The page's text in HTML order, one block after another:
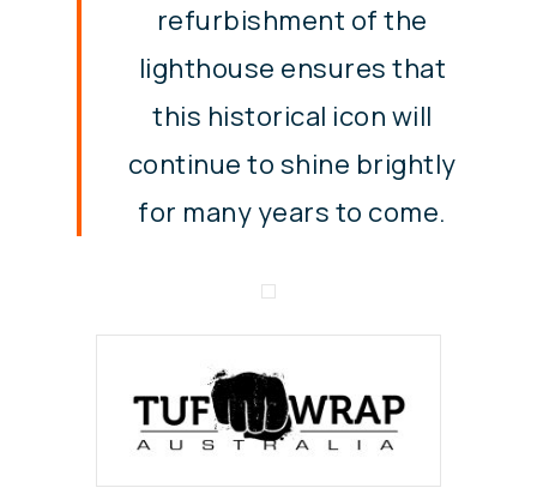
refurbishment of the
lighthouse ensures that
this historical icon will
continue to shine brightly
for many years to come.